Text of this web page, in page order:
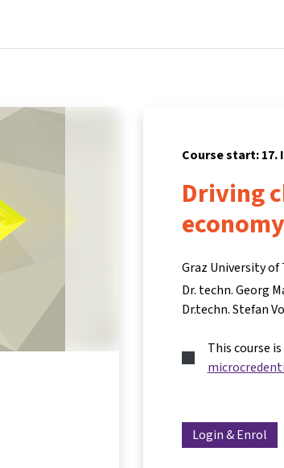
Course start: 17.
Driving
economy
Graz University
Dr. techn. Georg
Dr.techn. Stefan
This course
Login & Enrol